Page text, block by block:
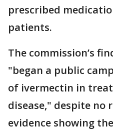
prescribed
patients.
The commission’s
"began a public
of ivermectin in
disease," despite no
evidence showing